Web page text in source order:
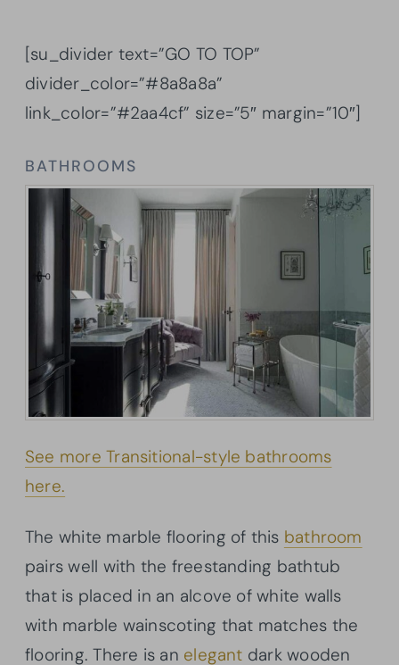
[su_divider text=”GO TO TOP”
divider_color=”#8a8a8a”
link_color=”#2aa4cf” size=”5″ margin=”10″]
BATHROOMS
See more Transitional-style bathrooms
here.
The white marble flooring of this bathroom
pairs well with the freestanding bathtub
that is placed in an alcove of white walls
with marble wainscoting that matches the
flooring. There is an elegant dark wooden